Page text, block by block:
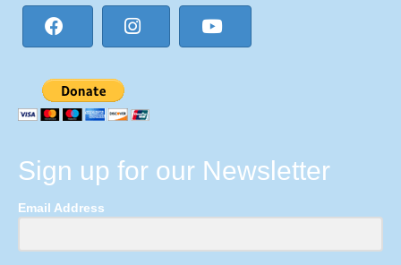
Sign up for our Newsletter
Email Address